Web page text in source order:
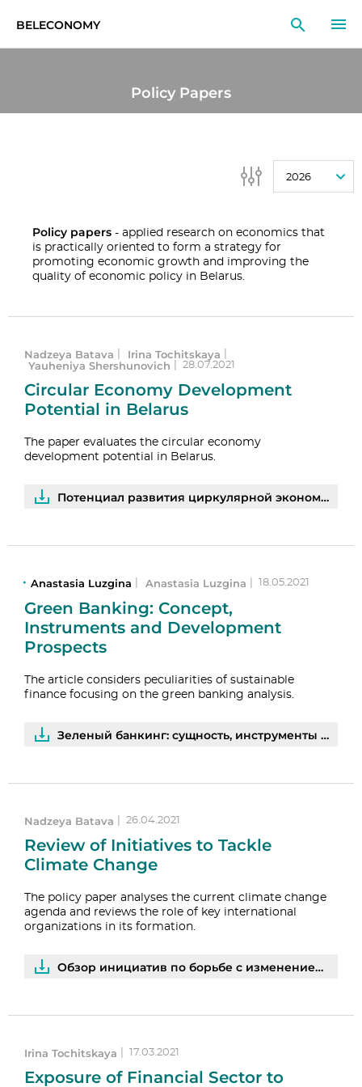
BELECONOMY
EVENTS
Policy Papers
2026
Policy papers - applied research on economics that
is practically oriented to form a strategy for
promoting economic growth and improving the
quality of economic policy in Belarus.
Nadzeya Batava Irina Tochitskaya
Yauheniya Shershunovich 28.07.2021
Circular Economy Development
Potential in Belarus
The paper evaluates the circular economy
development potential in Belarus.
Потенциал развития циркулярной экономики в Беларуси: результаты опросов предприятий | PDF
Anastasia Luzgina Anastasia Luzgina 18.05.2021
Green Banking: Concept,
Instruments and Development
Prospects
The article considers peculiarities of sustainable
finance focusing on the green banking analysis.
Зеленый банкинг: сущность, инструменты и перспективы развития | PDF
Nadzeya Batava 26.04.2021
Review of Initiatives to Tackle
Climate Change
The policy paper analyses the current climate change
agenda and reviews the role of key international
organizations in its formation.
Обзор инициатив по борьбе с изменением климата | PDF
Irina Tochitskaya 17.03.2021
Exposure of Financial Sector to